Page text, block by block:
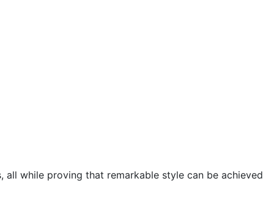
while proving that remarkable style can be achieved